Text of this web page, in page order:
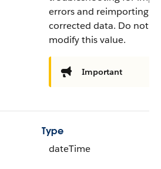
errors and reimporting of
corrected data. Do not
modify this value.
Important
Type
dateTime